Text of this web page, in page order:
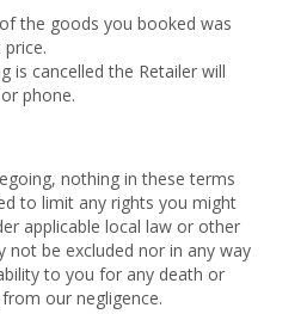
the goods you booked was
is cancelled the Retailer will
phone.
nothing in these terms
to limit any rights you might
applicable local law or other
be excluded nor in any way
to you for any death or
our negligence.